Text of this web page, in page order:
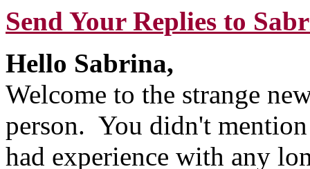
Send Your Replies to
Hello Sabrina,
Welcome to the strange
person. You didn't
had experience with any